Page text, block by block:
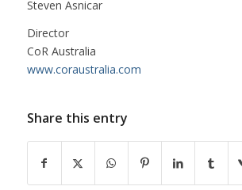
Steven Asnicar
Director
CoR Australia
www.coraustralia.com
Share this entry